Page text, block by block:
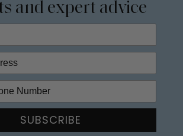
and expert advice
SUBSCRIBE